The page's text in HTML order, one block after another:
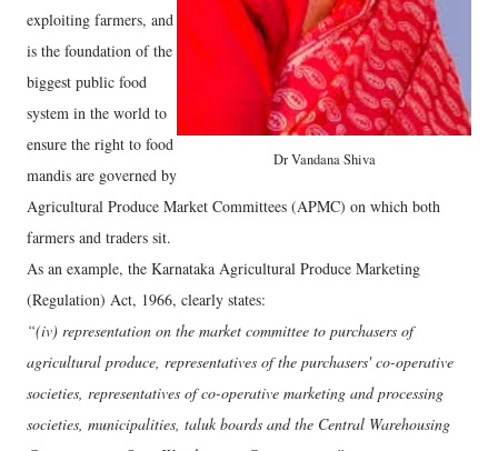
Dr Vandana Shiva
exploiting farmers, and
is the foundation of the
biggest public food
system in the world to
ensure the right to food
mandis are governed by
Agricultural Produce Market Committees (APMC) on which both
farmers and traders sit.
As an example, the Karnataka Agricultural Produce Marketing
(Regulation) Act, 1966, clearly states:
“(iv) representation on the market committee to purchasers of
agricultural produce, representatives of the purchasers' co-operative
societies, representatives of co-operative marketing and processing
societies, municipalities, taluk boards and the Central Warehousing